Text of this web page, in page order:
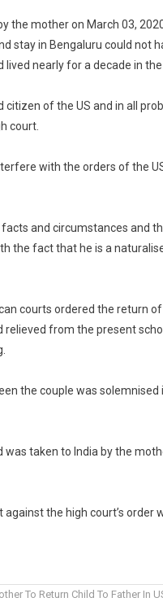
the mother on March 03,
stay in Bengaluru could not
nearly for a decade in the
of the US and in all
court.
with the orders of the
and circumstances and
the fact that he is a
courts ordered the return
from the present
the couple was
was taken to India by the
the high court’s order
To Return Child To Father In